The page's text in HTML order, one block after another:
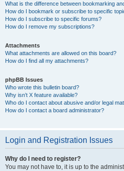
What is the difference between bookmarking
How do I bookmark or subscribe to specific
How do I subscribe to specific forums?
How do I remove my subscriptions?
Attachments
What attachments are allowed on this board?
How do I find all my attachments?
phpBB Issues
Who wrote this bulletin board?
Why isn’t X feature available?
Who do I contact about abusive and/or legal
How do I contact a board administrator?
Login and Registration Issues
Why do I need to register?
You may not have to, it is up to the